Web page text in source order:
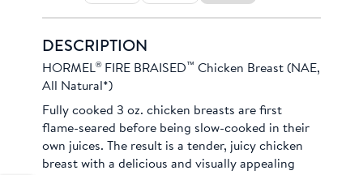
DESCRIPTION
HORMEL®FIRE BRAISED™ Chicken Breast (NAE,
All Natural*)
Fully cooked 3 oz. chicken breasts are first
flame-seared before being slow-cooked in their
own juices. The result is a tender, juicy chicken
breast with a delicious and visually appealing